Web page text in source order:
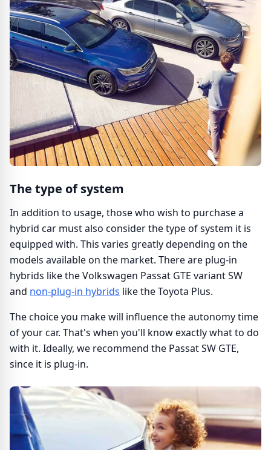
The type of system
In addition to usage, those who wish to purchase a
hybrid car must also consider the type of system it is
equipped with. This varies greatly depending on the
models available on the market. There are plug-in
hybrids like the Volkswagen Passat GTE variant SW
and non-plug-in hybrids like the Toyota Plus.
The choice you make will influence the autonomy time
of your car. That's when you'll know exactly what to do
with it. Ideally, we recommend the Passat SW GTE,
since it is plug-in.